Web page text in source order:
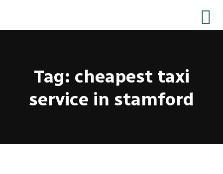
Tag: cheapest taxi
service in stamford